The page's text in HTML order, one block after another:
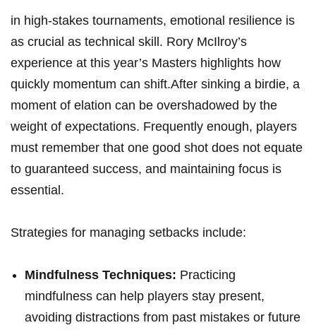
in ⁣high-stakes tournaments, emotional⁣ resilience is
as crucial as technical‌ skill. Rory McIlroy’s
experience at this‌ year’s Masters highlights how​
quickly momentum can shift.After sinking a birdie,​ a
‍moment ⁤of elation can ⁣be ‌overshadowed by the
weight of‌ expectations. Frequently enough, players
must remember that ⁤one good shot does‍ not ‍equate⁤
to guaranteed success, and maintaining focus is
essential.
Strategies for ⁣managing setbacks include:
Mindfulness Techniques: Practicing
mindfulness can ⁣help players ⁤stay ⁢present,⁣
avoiding distractions from‌ past mistakes or future